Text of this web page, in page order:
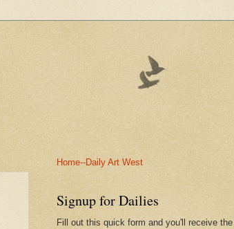
Home--Daily Art West
Signup for Dailies
Fill out this quick form and you'll receive the